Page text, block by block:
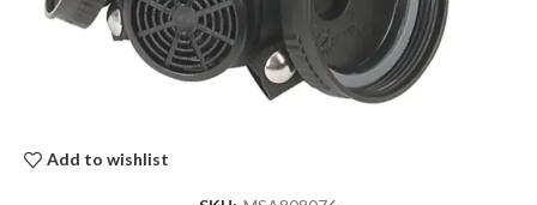
Add to wishlist